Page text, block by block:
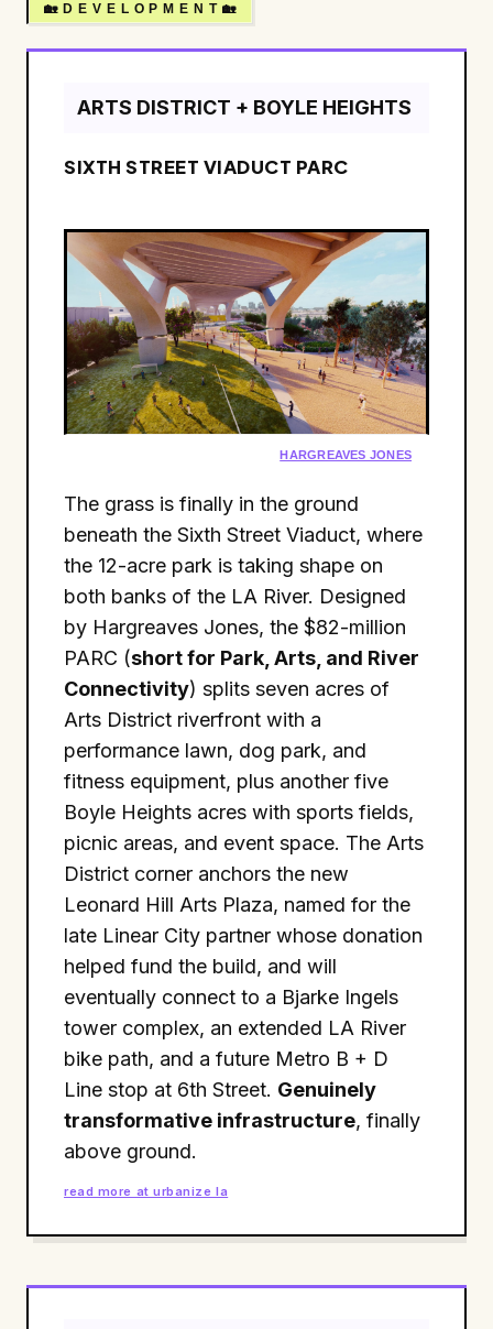
🏡 D E V E L O P M E N T 🏡
ARTS DISTRICT + BOYLE HEIGHTS
SIXTH STREET VIADUCT PARC
HARGREAVES JONES
The grass is finally in the ground
beneath the Sixth Street Viaduct, where
the 12-acre park is taking shape on
both banks of the LA River. Designed
by Hargreaves Jones, the $82-million
PARC (short for Park, Arts, and River
Connectivity) splits seven acres of
Arts District riverfront with a
performance lawn, dog park, and
fitness equipment, plus another five
Boyle Heights acres with sports fields,
picnic areas, and event space. The Arts
District corner anchors the new
Leonard Hill Arts Plaza, named for the
late Linear City partner whose donation
helped fund the build, and will
eventually connect to a Bjarke Ingels
tower complex, an extended LA River
bike path, and a future Metro B + D
Line stop at 6th Street. Genuinely
transformative infrastructure, finally
above ground.
read more at urbanize la